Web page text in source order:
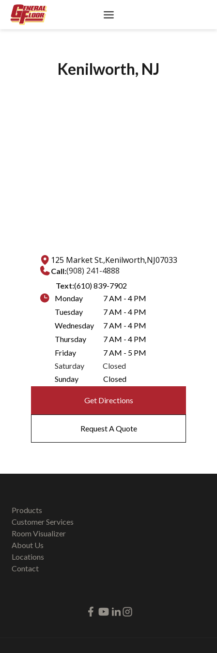
Skip
content
Kenilworth, NJ
125 Market St.,Kenilworth,NJ07033
Call:(908) 241-4888
Text:(610) 839-7902
Monday
7 AM - 4 PM
Tuesday
7 AM - 4 PM
Wednesday
7 AM - 4 PM
Thursday
7 AM - 4 PM
Friday
7 AM - 5 PM
Saturday
Closed
Sunday
Closed
Get Directions
Request A Quote
Products
Customer Services
Room Visualizer
About Us
Locations
Contact